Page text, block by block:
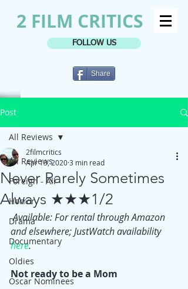
2 FILM CRITICS
FOLLOW US
Share
Post
All Reviews
Foreign - All
Horror
Drama
Documentary
Oldies
Oscar Nominees
All Reviews
Never Rarely Sometimes
Always ★★★1/2
2filmcritics
Apr 13, 20203 min read
Available: For rental through Amazon
and elsewhere; JustWatch availability
here.
Not ready to be a Mom